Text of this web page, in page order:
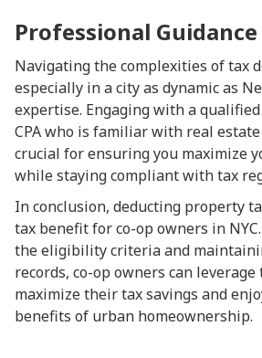
Professional Guidance
Navigating the complexities of tax
especially in a city as dynamic as
expertise. Engaging with a
CPA who is familiar with real
crucial for ensuring you maximize
while staying compliant with tax
In conclusion, deducting property
tax benefit for co-op owners in
the eligibility criteria and
records, co-op owners can
maximize their tax savings and
benefits of urban homeownership.